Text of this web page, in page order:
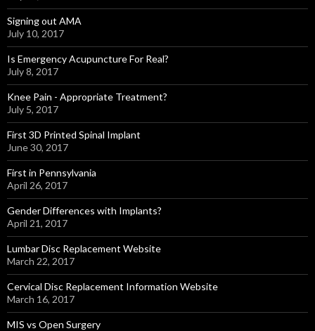
Signing out AMA
July 10, 2017
Is Emergency Acupuncture For Real?
July 8, 2017
Knee Pain - Appropriate Treatment?
July 5, 2017
First 3D Printed Spinal Implant
June 30, 2017
First in Pennsylvania
April 26, 2017
Gender Differences with Implants?
April 21, 2017
Lumbar Disc Replacement Website
March 22, 2017
Cervical Disc Replacement Information Website
March 16, 2017
MIS vs Open Surgery